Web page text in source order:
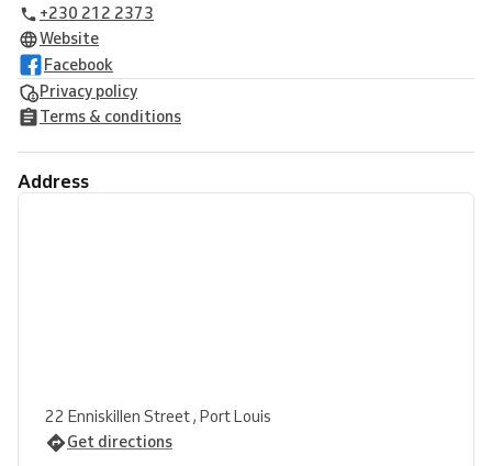
+230 212 2373
Website
Facebook
Privacy policy
Terms & conditions
Address
22 Enniskillen Street , Port Louis
Get directions